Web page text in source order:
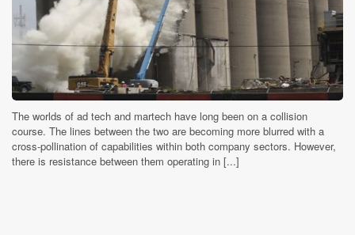
The worlds of ad tech and martech have long been on a collision
course. The lines between the two are becoming more blurred with a
cross-pollination of capabilities within both company sectors. However,
there is resistance between them operating in [...]